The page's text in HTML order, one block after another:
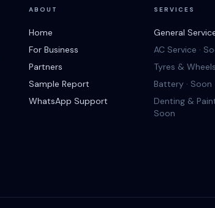
ABOUT
Home
For Business
Partners
Sample Report
WhatsApp Support
SERVICES
General
AC Service ·
Tyres &
Battery · Soon
Denting &
Soon